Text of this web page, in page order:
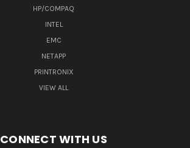
HP/COMPAQ
INTEL
EMC
NETAPP
PRINTRONIX
VIEW ALL
CONNECT WITH US